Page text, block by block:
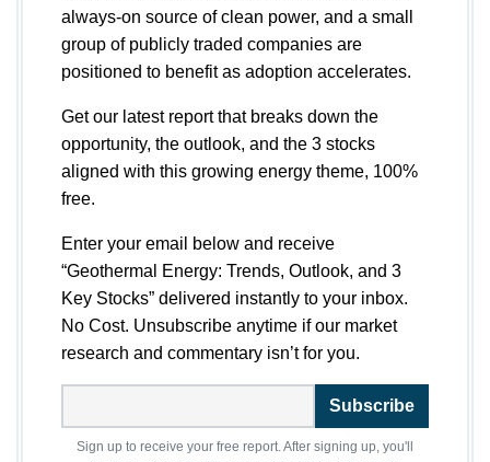
always-on source of clean power, and a small
group of publicly traded companies are
positioned to benefit as adoption accelerates.
Get our latest report that breaks down the
opportunity, the outlook, and the 3 stocks
aligned with this growing energy theme, 100%
free.
Enter your email below and receive
“Geothermal Energy: Trends, Outlook, and 3
Key Stocks” delivered instantly to your inbox.
No Cost. Unsubscribe anytime if our market
research and commentary isn’t for you.
Subscribe
Sign up to receive your free report. After signing up, you'll